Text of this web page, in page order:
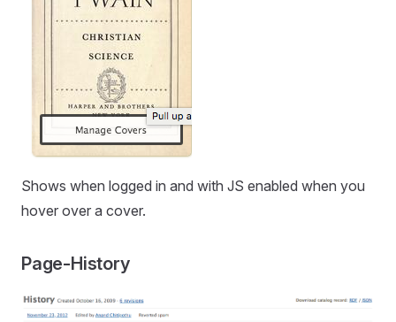
Shows when logged in and with JS enabled when you
hover over a cover.
Page-History